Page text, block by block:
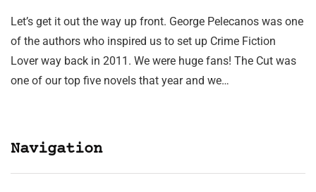
Let’s get it out the way up front. George Pelecanos was one
of the authors who inspired us to set up Crime Fiction
Lover way back in 2011. We were huge fans! The Cut was
one of our top five novels that year and we…
Navigation